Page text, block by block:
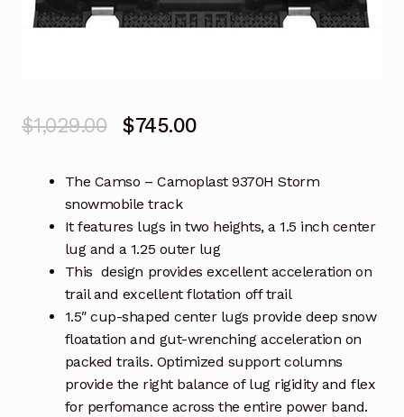
$1,029.00
Original
was:
$1,029.00.
$745.00Current
is:
$745.00.
The Camso – Camoplast 9370H Storm
snowmobile track
It features lugs in two heights, a 1.5 inch center
lug and a 1.25 outer lug
This design provides excellent acceleration on
trail and excellent flotation off trail
1.5″ cup-shaped center lugs provide deep snow
floatation and gut-wrenching acceleration on
packed trails. Optimized support columns
provide the right balance of lug rigidity and flex
for perfomance across the entire power band.